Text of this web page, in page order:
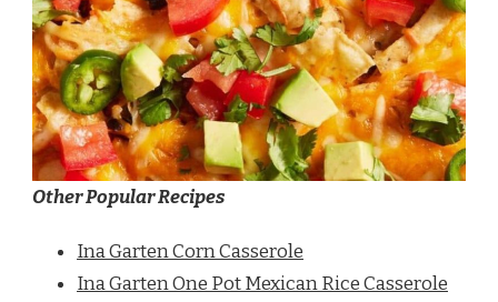
Other Popular Recipes
Ina Garten Corn Casserole
Ina Garten One Pot Mexican Rice Casserole